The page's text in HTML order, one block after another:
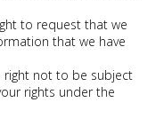
to request that we
that we have
right not to be subject
rights under the